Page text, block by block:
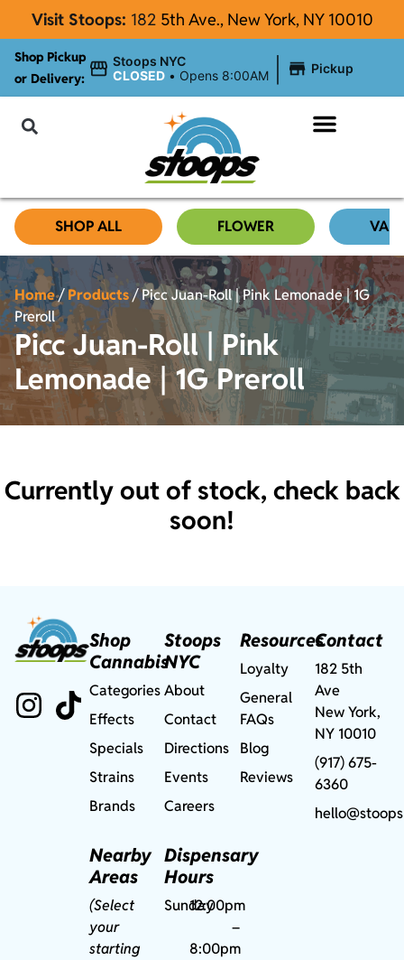
Visit Stoops: 182 5th Ave., New York, NY 10010
Shop Pickup
or Delivery:
Stoops NYC
CLOSED • Opens 8:00AM Pickup
SHOP ALL FLOWER
Home/Products/Picc Juan-Roll | Pink Lemonade | 1G
Preroll
Picc Juan-Roll | Pink
Lemonade | 1G Preroll
Currently out of stock, check back
soon!
Shop
Cannabis
Categories
Effects
Specials
Strains
Brands
Nearby
Areas
(Select
your
starting
Stoops
NYC
About
Contact
Directions
Events
Careers
Dispensary
Hours
Sunday12:00pm
–
8:00pm
Resources
Loyalty
General
FAQs
Blog
Reviews
Contact
182 5th
Ave
New York,
NY 10010
(917) 675-
6360